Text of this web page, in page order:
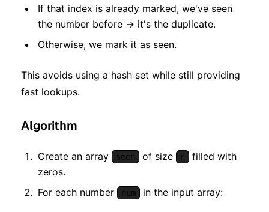
If that index is already marked, we've seen
the number before → it's the duplicate.
Otherwise, we mark it as seen.
This avoids using a hash set while still providing
fast lookups.
Algorithm
Create an array seen of size n
filled with
zeros.
For each number
num in the input array: